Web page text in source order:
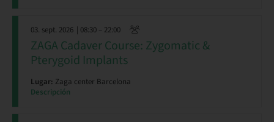
03. sept. 2026 | 08:30 – 22:00
ZAGA Cadaver Course: Zygomatic &
Pterygoid Implants
Lugar: Zaga center Barcelona
Descripción